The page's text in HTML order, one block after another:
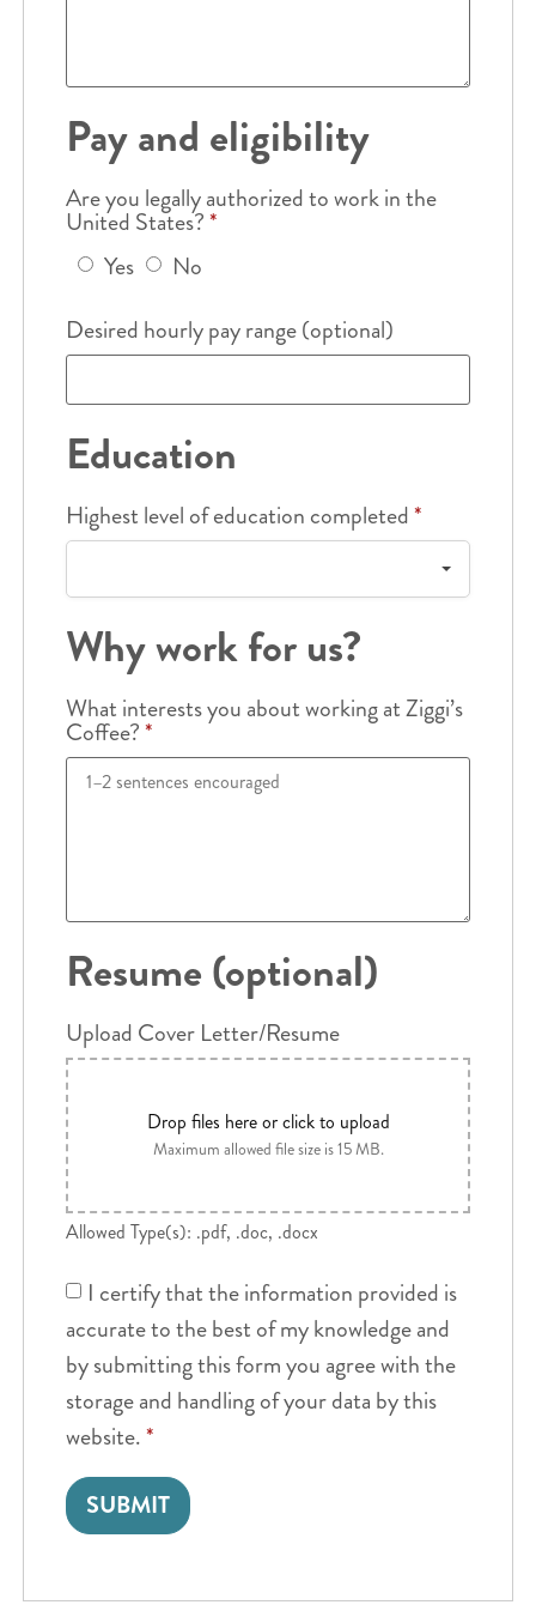
Pay and eligibility
Are you legally authorized to work in the
United States?*
Yes
No
Desired hourly pay range (optional)
Education
Highest level of education completed*
Why work for us?
What interests you about working at Ziggi’s
Coffee?*
Resume (optional)
Upload Cover Letter/Resume
Drop files here or click to upload
Maximum allowed file size is 15 MB.
Allowed Type(s): .pdf, .doc, .docx
I certify that the information provided is
accurate to the best of my knowledge and
by submitting this form you agree with the
storage and handling of your data by this
website.*